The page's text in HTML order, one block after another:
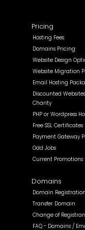
Pricing
Hosting Fees
Domains Pricing
Website Design
Website Migration
Email Hosting
Discounted
Charity
PHP or Wordpress
Free SSL Certificates
Payment Gateway
Odd Jobs
Current Promotions
Domains
Domain Registration
Transfer Domain
Change of
FAQ - Domains /